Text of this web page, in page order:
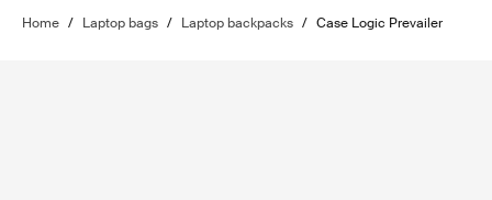
Home / Laptop bags / Laptop backpacks / Case Logic Prevailer